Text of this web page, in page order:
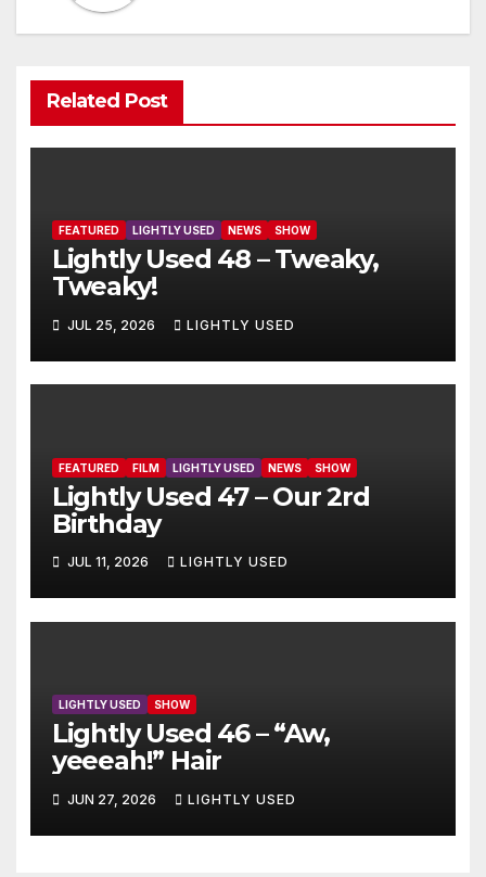
Related Post
FEATURED LIGHTLY USED NEWS SHOW
Lightly Used 48 – Tweaky,
Tweaky!
JUL 25, 2026 LIGHTLY USED
FEATURED FILM LIGHTLY USED NEWS SHOW
Lightly Used 47 – Our 2rd
Birthday
JUL 11, 2026 LIGHTLY USED
LIGHTLY USED SHOW
Lightly Used 46 – “Aw,
yeeeah!” Hair
JUN 27, 2026 LIGHTLY USED